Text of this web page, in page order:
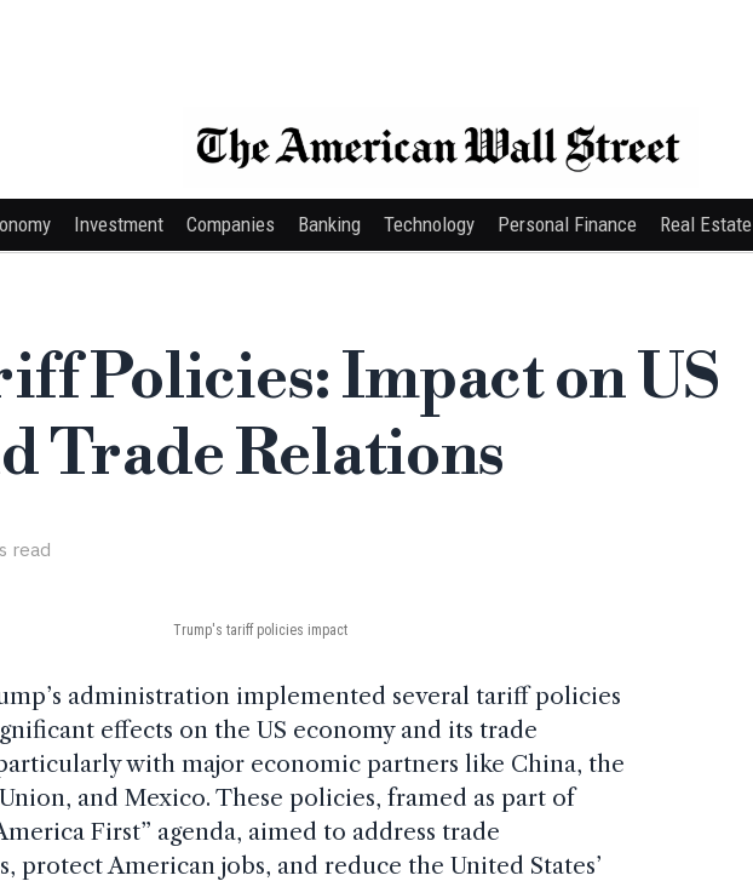
Investment Companies Banking Technology Personal Finance Real Estate
Policies: Impact on US
Trade Relations
read
Trump's tariff policies impact
administration implemented several tariff policies
effects on the US economy and its trade
with major economic partners like China, the
and Mexico. These policies, framed as part of
First” agenda, aimed to address trade
protect American jobs, and reduce the United States’